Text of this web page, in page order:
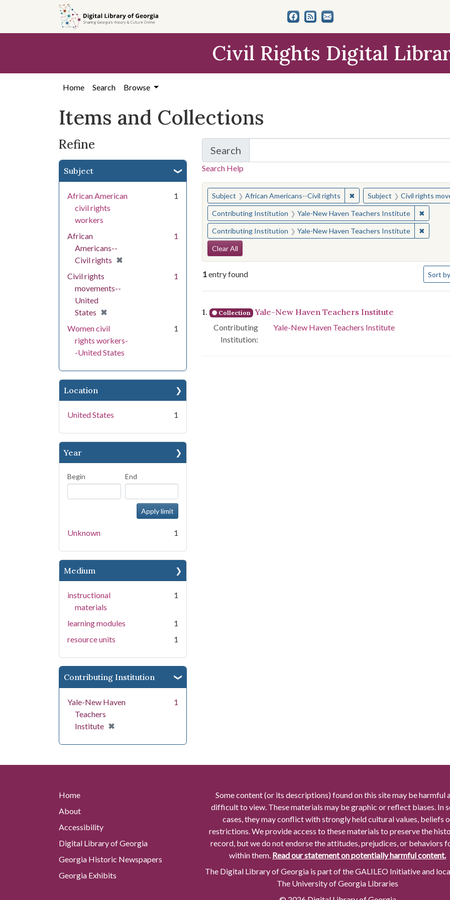
search
content
first
Civil Rights Digital
Home Search Browse
Items and Collections
Refine
Subject
African American
civil rights
workers
1
African
Americans--
Civil rights ✖
[remove]
1
Civil rights
movements--
United
States ✖
[remove]
1
Women civil
rights workers-
-United States
1
Location
United States 1
Year
Begin End
Unknown 1
Medium
instructional
materials
1
learning modules
1
resource units
1
Contributing Institution
Yale-New Haven
Teachers
Institute ✖
[remove]
1
Search
for Items and Collections
Search Help
You searched for:
Subject African Americans--Civil rights ✖Remove constraint Subject:
Subject Civil rights
Contributing Institution Yale-New Haven Teachers Institute ✖
Contributing Institution Yale-New Haven Teachers Institute ✖
Search Constraints
Clear All
1entry found Sort
Search Results
1. Collection Yale-New Haven Teachers Institute
Contributing
Institution:
Yale-New Haven Teachers Institute
Home
About
Accessibility
Digital Library of Georgia
Georgia Historic Newspapers
Georgia Exhibits
Some content (or its descriptions) found on this site may be harmful
difficult to view. These materials may be graphic or reflect biases. In
cases, they may conflict with strongly held cultural values, beliefs
restrictions. We provide access to these materials to preserve the
record, but we do not endorse the attitudes, prejudices, or behaviors
within them. Read our statement on potentially harmful content.
The Digital Library of Georgia is part of the GALILEO Initiative and
The University of Georgia Libraries